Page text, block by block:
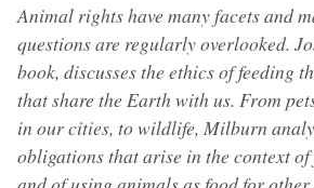
Animal rights have many facets and
questions are regularly overlooked.
book, discusses the ethics of feeding
that share the Earth with us. From
in our cities, to wildlife, Milburn
obligations that arise in the context